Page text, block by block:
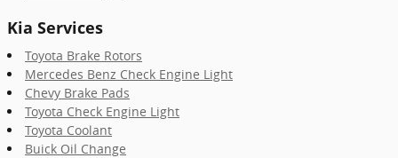
Kia Services
Toyota Brake Rotors
Mercedes Benz Check Engine Light
Chevy Brake Pads
Toyota Check Engine Light
Toyota Coolant
Buick Oil Change